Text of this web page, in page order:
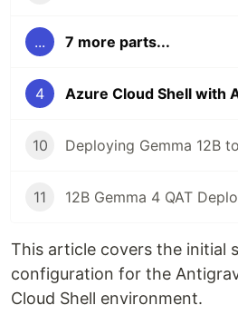
... 7 more parts...
4 Azure Cloud Shell with
10
11
This article covers the initial
configuration for the
Cloud Shell environment.